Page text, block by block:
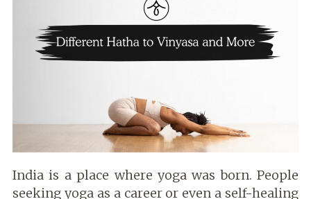
India is a place where yoga was born. People
seeking yoga as a career or even a self-healing